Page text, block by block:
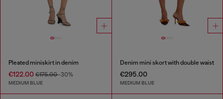
Pleated miniskirt in denim
€122.00 €175.00-30%
MEDIUM BLUE
Denim mini skort with double waist
€295.00
MEDIUM BLUE